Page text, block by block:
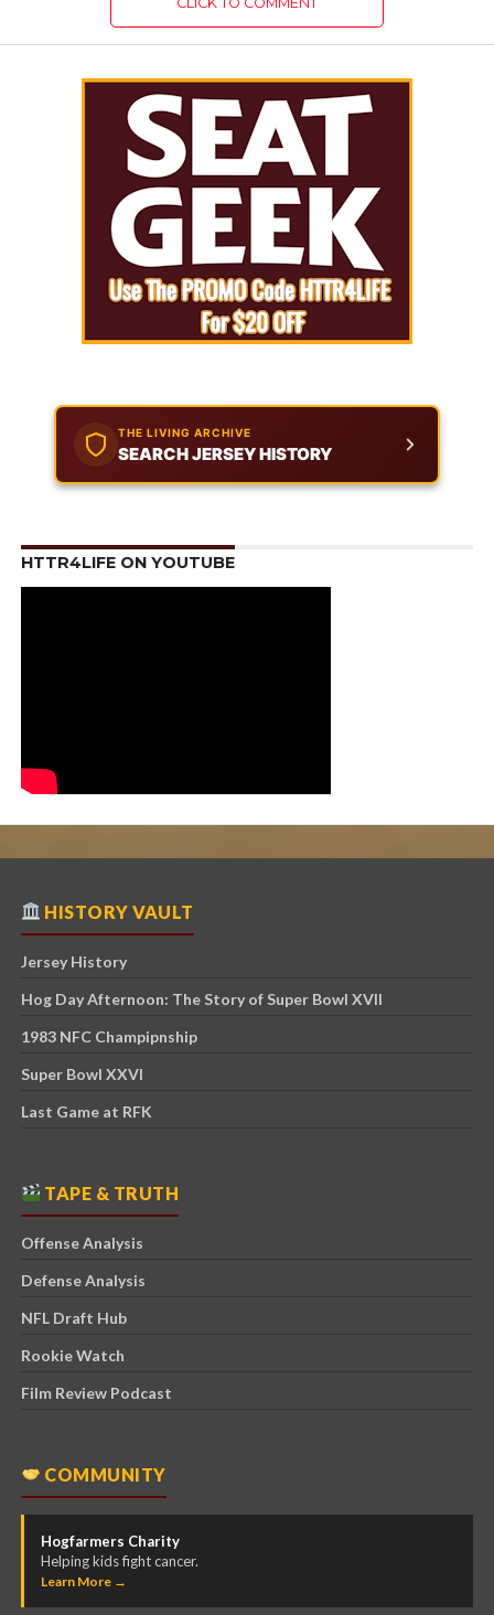
THE LIVING ARCHIVE
SEARCH JERSEY HISTORY
HTTR4LIFE ON YOUTUBE
HISTORY VAULT
Jersey History
Hog Day Afternoon: The Story of Super Bowl XVII
1983 NFC Champipnship
Super Bowl XXVI
Last Game at RFK
TAPE & TRUTH
Offense Analysis
Defense Analysis
NFL Draft Hub
Rookie Watch
Film Review Podcast
COMMUNITY
Hogfarmers Charity
Helping kids fight cancer.
Learn More →